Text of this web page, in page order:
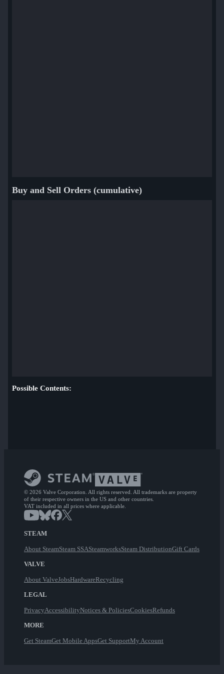
Buy and Sell Orders (cumulative)
Possible Contents:
© 2026 Valve Corporation. All rights reserved. All trademarks are property
of their respective owners in the US and other countries.
VAT included in all prices where applicable.
STEAM
About SteamSteam SSASteamworksSteam DistributionGift Cards
VALVE
About ValveJobsHardwareRecycling
LEGAL
PrivacyAccessibilityNotices & PoliciesCookiesRefunds
MORE
Get SteamGet Mobile AppsGet SupportMy Account